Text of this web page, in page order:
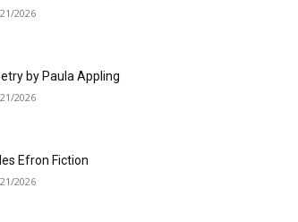
2026
by Paula Appling
2026
Efron Fiction
2026